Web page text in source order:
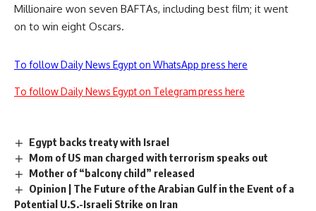
Millionaire won seven BAFTAs, including best film; it went
on to win eight Oscars.
To follow Daily News Egypt on WhatsApp press here
To follow Daily News Egypt on Telegram press here
Egypt backs treaty with Israel
Mom of US man charged with terrorism speaks out
Mother of “balcony child” released
Opinion | The Future of the Arabian Gulf in the Event of a
Potential U.S.-Israeli Strike on Iran